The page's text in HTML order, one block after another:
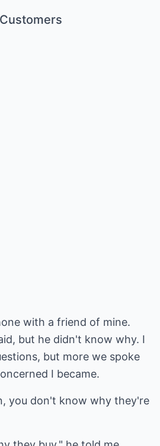
with a friend of mine.
but he didn't know why. I
but more we spoke
I became.
you don't know why they're